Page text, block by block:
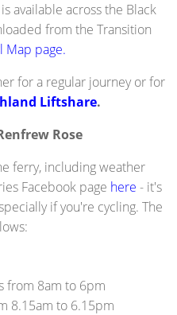
available across the Black
from the Transition
Map page.
for a regular journey or for
Liftshare.
Rose
ferry, including weather
Facebook page here - it's
if you're cycling. The
from 8am to 6pm
8.15am to 6.15pm